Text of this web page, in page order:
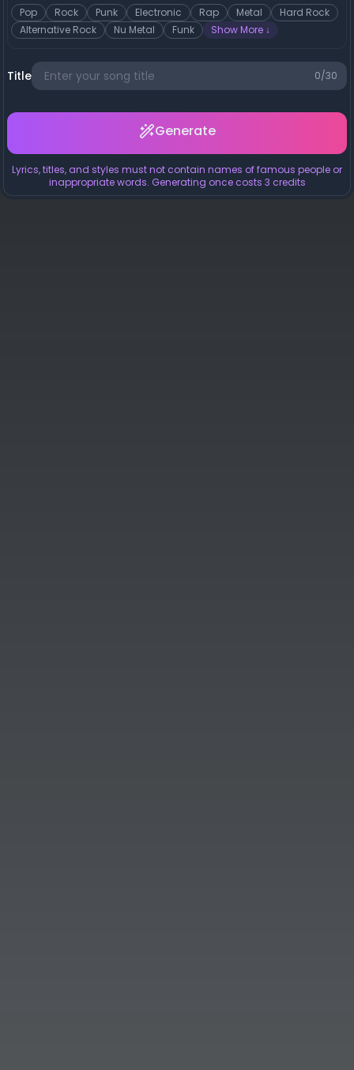
Pop
Rock Punk Electronic Rap Metal
Hard Rock
Alternative Rock
Nu Metal Funk Show More ↓
Title 0/30
Generate
Lyrics, titles, and styles must not contain names of famous people or
inappropriate words. Generating once costs 3 credits